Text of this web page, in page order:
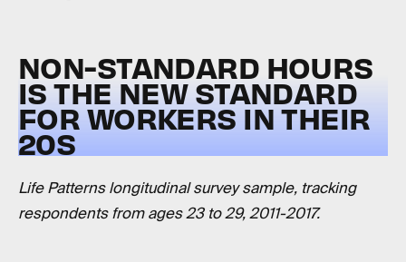
NON-STANDARD HOURS
IS THE NEW STANDARD
FOR WORKERS IN THEIR
20S
Life Patterns longitudinal survey sample, tracking
respondents from ages 23 to 29, 2011-2017.